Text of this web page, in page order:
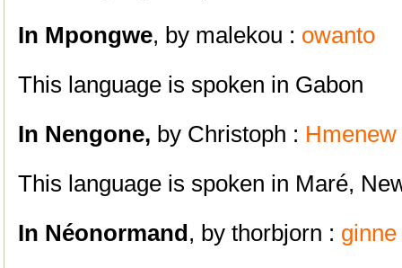
In Mpongwe, by malekou : owanto
This language is spoken in Gabon
In Nengone, by Christoph : Hmenew
This language is spoken in Maré,
In Néonormand, by thorbjorn : ginne